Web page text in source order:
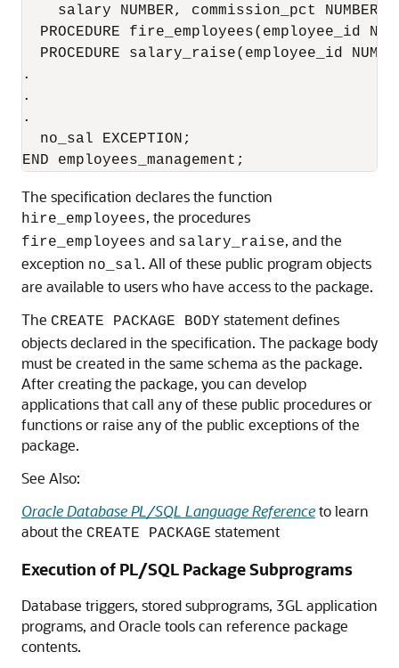
salary NUMBER, commission_pct
PROCEDURE fire_employees(employee_id
PROCEDURE salary_raise(employee_id
.
.
.
  no_sal EXCEPTION;
The specification declares the function
hire_employees, the procedures
fire_employees and salary_raise, and the
exception no_sal. All of these public program objects
are available to users who have access to the package.
The CREATE PACKAGE BODY statement defines
objects declared in the specification. The package body
must be created in the same schema as the package.
After creating the package, you can develop
applications that call any of these public procedures or
functions or raise any of the public exceptions of the
package.
See Also:
Oracle Database PL/SQL Language Referenceto learn
about the CREATE PACKAGE statement
Execution of PL/SQL Package Subprograms
Database triggers, stored subprograms, 3GL application
programs, and Oracle tools can reference package
contents.